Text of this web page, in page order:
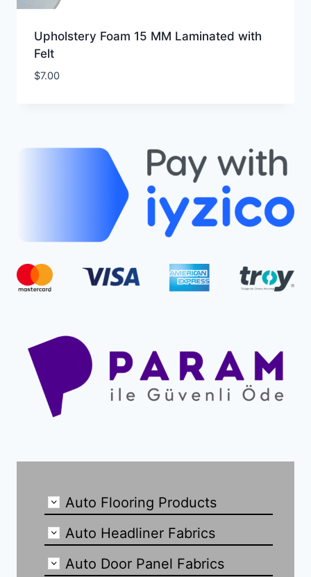
Upholstery Foam 15 MM Laminated with
Felt
$7.00
Auto Flooring Products
Auto Headliner Fabrics
Auto Door Panel Fabrics